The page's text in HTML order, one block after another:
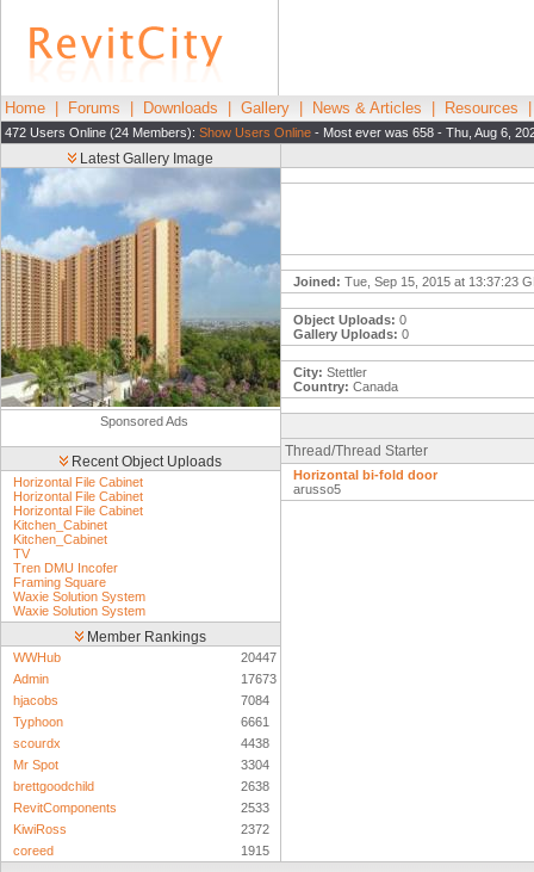
Home Forums Downloads Gallery News & Articles Resources
472 Users Online (24 Members): Show Users Online - Most ever was 658 - Thu, Aug 6,
Latest Gallery Image
Sponsored Ads
Recent Object Uploads
Horizontal File Cabinet
Horizontal File Cabinet
Horizontal File Cabinet
Kitchen_Cabinet
Kitchen_Cabinet
TV
Tren DMU Incofer
Framing Square
Waxie Solution System
Waxie Solution System
Member Rankings
WWHub
20447
Admin
17673
hjacobs
7084
Typhoon
6661
scourdx
4438
Mr Spot
3304
brettgoodchild
2638
RevitComponents
2533
KiwiRoss
2372
coreed
1915
Joined: Tue, Sep 15, 2015 at 13:37:23
Object Uploads: 0
Gallery Uploads: 0
City: Stettler
Country: Canada
Thread/Thread Starter
Horizontal bi-fold door
arusso5